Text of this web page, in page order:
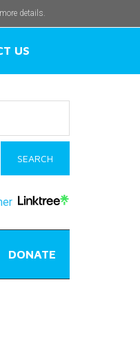
details.
US
DONATE